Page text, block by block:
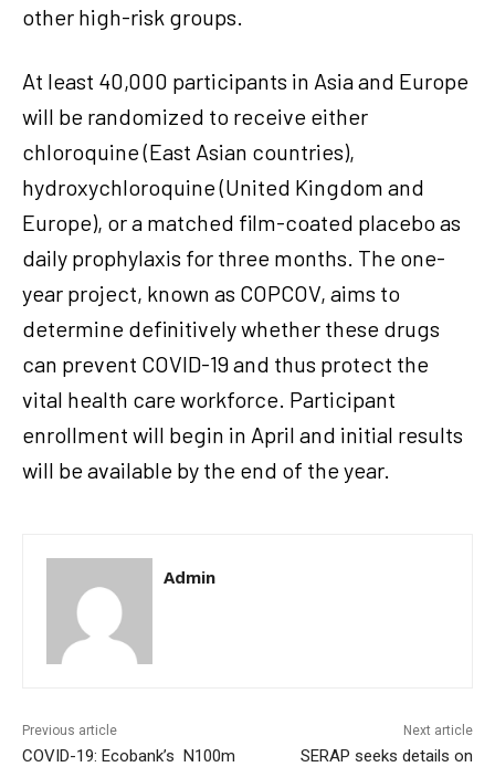
other high-risk groups.
At least 40,000 participants in Asia and Europe
will be randomized to receive either
chloroquine (East Asian countries),
hydroxychloroquine (United Kingdom and
Europe), or a matched film-coated placebo as
daily prophylaxis for three months. The one-
year project, known as COPCOV, aims to
determine definitively whether these drugs
can prevent COVID-19 and thus protect the
vital health care workforce. Participant
enrollment will begin in April and initial results
will be available by the end of the year.
Admin
Previous article
COVID-19: Ecobank’s N100m
Next article
SERAP seeks details on